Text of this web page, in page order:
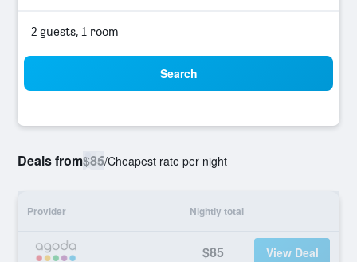
2 guests, 1 room
Search
Deals from$85/Cheapest rate per night
Provider Nightly total
$85 View Deal